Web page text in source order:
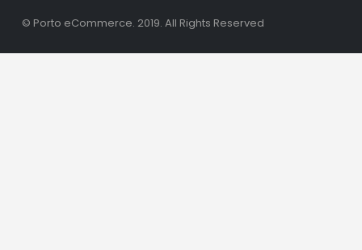
© Porto eCommerce. 2019. All Rights Reserved